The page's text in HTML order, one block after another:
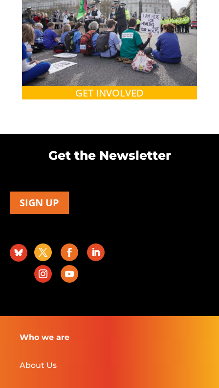
GET INVOLVED
Get the Newsletter
SIGN UP
Who we are
About Us